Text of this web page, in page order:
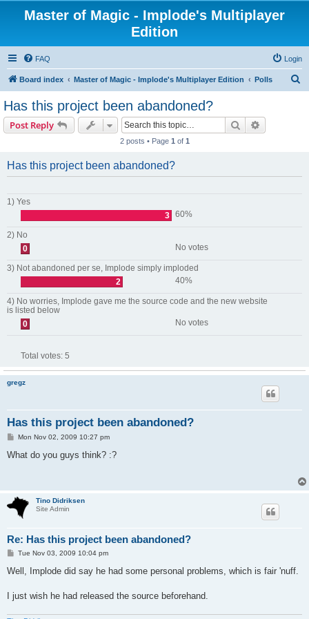
Master of Magic - Implode's Multiplayer
Edition
FAQ Login
Board index Master of Magic - Implode's Multiplayer Edition Polls
Has this project been abandoned?
Post Reply Search
2 posts • Page 1 of 1
Has this project been abandoned?
1) Yes
3 60%
2) No
0
No votes
3) Not abandoned per se, Implode simply imploded
2
40%
4) No worries, Implode gave me the source code and the new website
is listed below
0
No votes
Total votes: 5
gregz
Has this project been abandoned?
P
s
Mon Nov 02, 2009 10:27 pm
What do you guys think? :?
Tino Didriksen
Site Admin
Re: Has this project been abandoned?
P
s
Tue Nov 03, 2009 10:04 pm
Well, Implode did say he had some personal problems, which is fair 'nuff.
I just wish he had released the source beforehand.